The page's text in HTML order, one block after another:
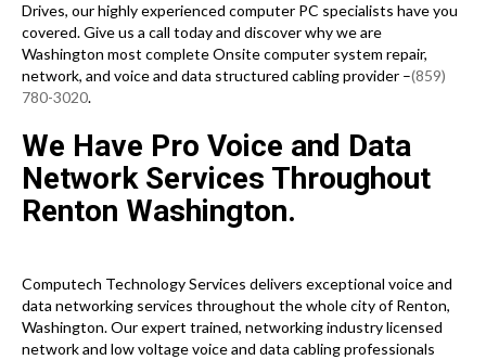
Drives, our highly experienced computer PC specialists have you
covered. Give us a call today and discover why we are
Washington most complete Onsite computer system repair,
network, and voice and data structured cabling provider –(859)
780-3020.
We Have Pro Voice and Data
Network Services Throughout
Renton Washington.
Computech Technology Services delivers exceptional voice and
data networking services throughout the whole city of Renton,
Washington. Our expert trained, networking industry licensed
network and low voltage voice and data cabling professionals